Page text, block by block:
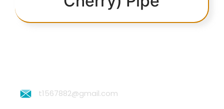
t1567882@gmail.com